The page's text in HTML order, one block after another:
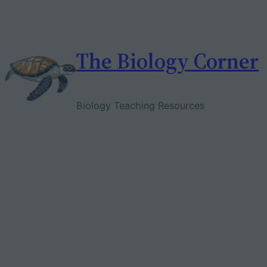
The Biology Corner
Biology Teaching Resources